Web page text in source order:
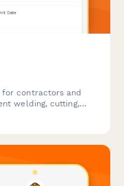
contractors and
welding, cutting,